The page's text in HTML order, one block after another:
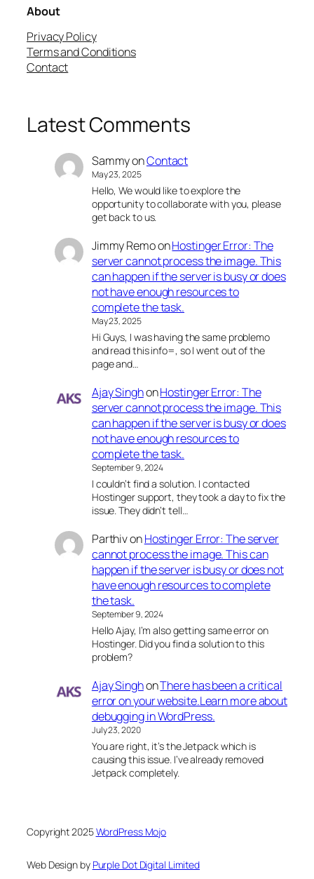
About
Privacy Policy
Terms and Conditions
Contact
Latest Comments
SammyonContact
May 23, 2025
Hello, We would like to explore the
opportunity to collaborate with you, please
get back to us.
Jimmy RemoonHostinger Error: The
server cannot process the image. This
can happen if the server is busy or does
not have enough resources to
complete the task.
May 23, 2025
Hi Guys, I was having the same problemo
and read this info=, so I went out of the
page and…
Ajay SinghonHostinger Error: The
server cannot process the image. This
can happen if the server is busy or does
not have enough resources to
complete the task.
September 9, 2024
I couldn’t find a solution. I contacted
Hostinger support, they took a day to fix the
issue. They didn’t tell…
ParthivonHostinger Error: The server
cannot process the image. This can
happen if the server is busy or does not
have enough resources to complete
the task.
September 9, 2024
Hello Ajay, I’m also getting same error on
Hostinger. Did you find a solution to this
problem?
Ajay SinghonThere has been a critical
error on your website.Learn more about
debugging in WordPress.
July 23, 2020
You are right, it’s the Jetpack which is
causing this issue. I’ve already removed
Jetpack completely.
Copyright 2025WordPress Mojo
Web Design by Purple Dot Digital Limited